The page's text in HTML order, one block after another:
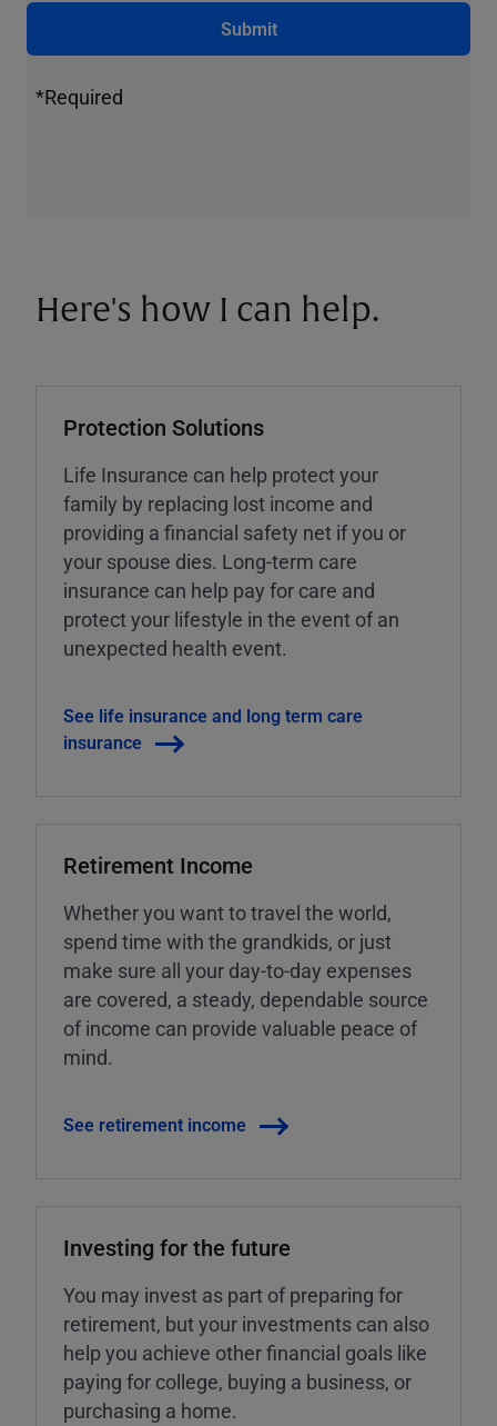
Submit
*Required
Here's how I can help.
Protection Solutions
Life Insurance can help protect your
family by replacing lost income and
providing a financial safety net if you or
your spouse dies. Long-term care
insurance can help pay for care and
protect your lifestyle in the event of an
unexpected health event.
See life insurance and long term care
insurance
Retirement Income
Whether you want to travel the world,
spend time with the grandkids, or just
make sure all your day-to-day expenses
are covered, a steady, dependable source
of income can provide valuable peace of
mind.
See retirement income
Investing for the future
You may invest as part of preparing for
retirement, but your investments can also
help you achieve other financial goals like
paying for college, buying a business, or
purchasing a home.